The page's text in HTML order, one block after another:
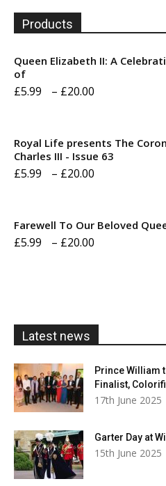
Products
Queen Elizabeth II: A
of
£5.99 – £20.00
through
Royal Life presents The
Charles III - Issue 63
£5.99 – £20.00
Farewell To Our Beloved
£5.99 – £20.00
Latest news
Prince William
Finalist,
17th June 2025
Garter Day at
15th June 2025